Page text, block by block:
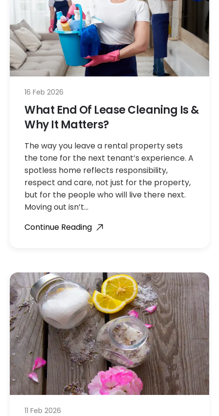
16 Feb 2026
What End Of Lease Cleaning Is &
Why It Matters?
The way you leave a rental property sets
the tone for the next tenant’s experience. A
spotless home reflects responsibility,
respect and care, not just for the property,
but for the people who will live there next.
Moving out isn’t…
Continue Reading
11 Feb 2026